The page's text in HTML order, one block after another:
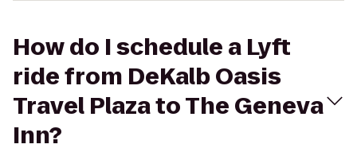
How do I schedule a Lyft
ride from DeKalb Oasis
Travel Plaza to The Geneva
Inn?